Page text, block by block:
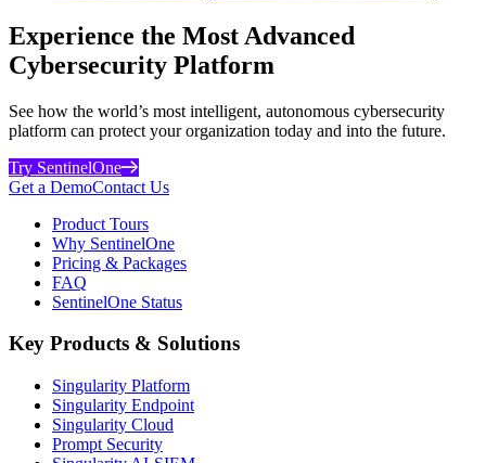
Experience the Most Advanced
Cybersecurity Platform
See how the world’s most intelligent, autonomous cybersecurity
platform can protect your organization today and into the future.
Try SentinelOne
Get a DemoContact Us
Product Tours
Why SentinelOne
Pricing & Packages
FAQ
SentinelOne Status
Key Products & Solutions
Singularity Platform
Singularity Endpoint
Singularity Cloud
Prompt Security